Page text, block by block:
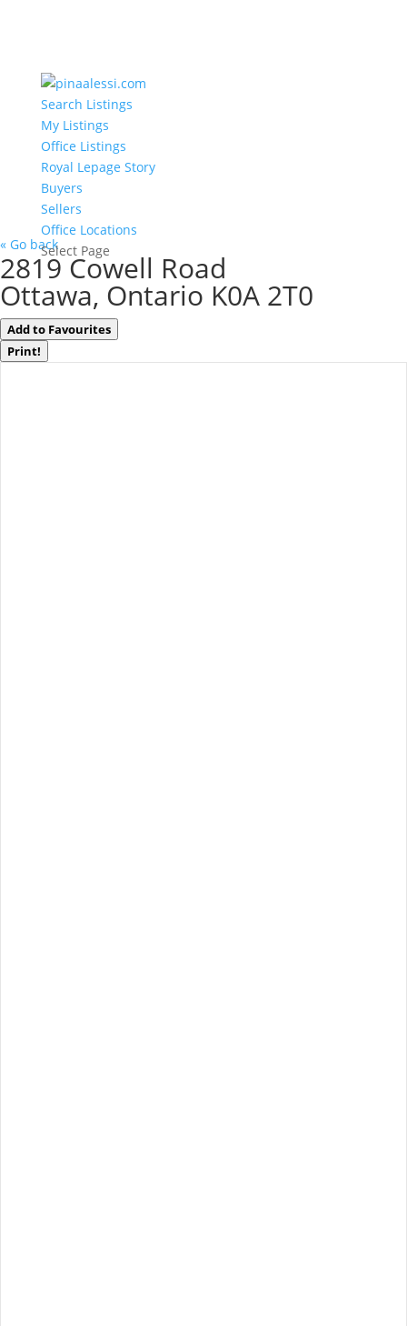
Search Listings
My Listings
Office Listings
Royal Lepage Story
Buyers
Sellers
Office Locations
Select Page
« Go back
2819 Cowell Road
Ottawa, Ontario K0A 2T0
Add to Favourites
Print!